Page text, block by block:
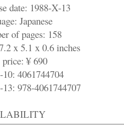
date: 1988-X-13
Japanese
of pages: 158
x 5.1 x 0.6 inches
¥ 690
4061744704
978-4061744707